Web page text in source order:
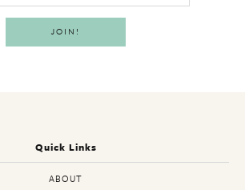
Quick Links
ABOUT